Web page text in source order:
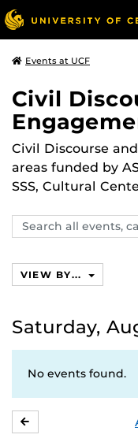
Events at UCF
Civil
Civil Discourse
areas funded by
SSS, Cultural
Search
events,
VIEW BY...
Saturday,
No events found.